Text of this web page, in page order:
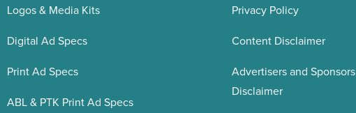
Logos & Media Kits
Digital Ad Specs
Print Ad Specs
ABL & PTK Print Ad Specs
Privacy Policy
Content Disclaimer
Advertisers and Sponsors
Disclaimer